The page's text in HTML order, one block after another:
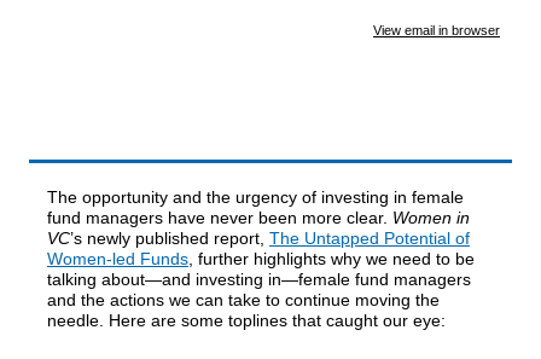
View email in browser
The opportunity and the urgency of investing in female
fund managers have never been more clear. Women in
VC’s newly published report, The Untapped Potential of
Women-led Funds , further highlights why we need to be
talking about—and investing in—female fund managers
and the actions we can take to continue moving the
needle. Here are some toplines that caught our eye: